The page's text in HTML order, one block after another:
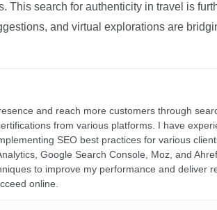
search for authenticity in travel is
and virtual explorations are
and reach more customers through
from various platforms. I have
SEO best practices for various
Google Search Console, Moz, and
to improve my performance and deliver
online.